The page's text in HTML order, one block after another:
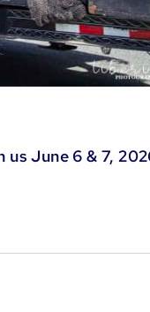
June 6 & 7,